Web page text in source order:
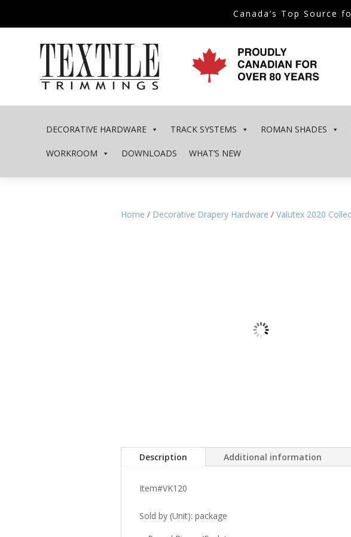
Canada’s Top Source
DECORATIVE HARDWARE TRACK SYSTEMS ROMAN SHADES
WORKROOM DOWNLOADS WHAT’S NEW
Home / Decorative Drapery Hardware / Valutex 2020
Description Additional information
Item#VK120
Sold by (Unit): package